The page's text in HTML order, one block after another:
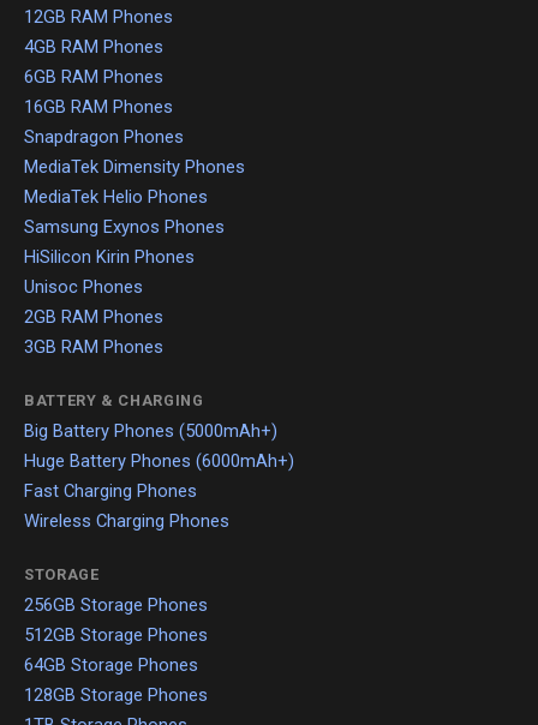
12GB RAM Phones
4GB RAM Phones
6GB RAM Phones
16GB RAM Phones
Snapdragon Phones
MediaTek Dimensity Phones
MediaTek Helio Phones
Samsung Exynos Phones
HiSilicon Kirin Phones
Unisoc Phones
2GB RAM Phones
3GB RAM Phones
BATTERY & CHARGING
Big Battery Phones (5000mAh+)
Huge Battery Phones (6000mAh+)
Fast Charging Phones
Wireless Charging Phones
STORAGE
256GB Storage Phones
512GB Storage Phones
64GB Storage Phones
128GB Storage Phones